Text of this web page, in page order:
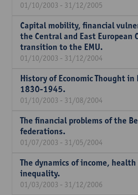
01/10/2003 - 31/12/2005
Capital mobility, financial
the Central and East European
transition to the EMU.
01/10/2003 - 31/12/2004
History of Economic Thought in
1830-1945.
01/10/2003 - 31/08/2004
The financial problems of the
federations.
01/07/2003 - 31/05/2004
The dynamics of income, health
inequality.
01/03/2003 - 31/12/2006